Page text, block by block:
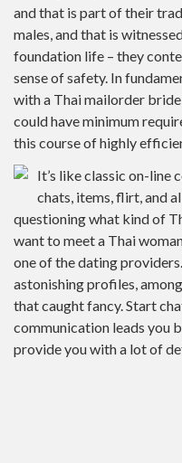
and that is part of their
males, and that is
foundation life – they
sense of safety. In
with a Thai mailorder
could have minimum
this course of highly
It’s like classic on-line
chats, items, flirt, and
questioning what kind of
want to meet a Thai
one of the dating
astonishing profiles,
that caught fancy. Start
communication leads you
provide you with a lot of